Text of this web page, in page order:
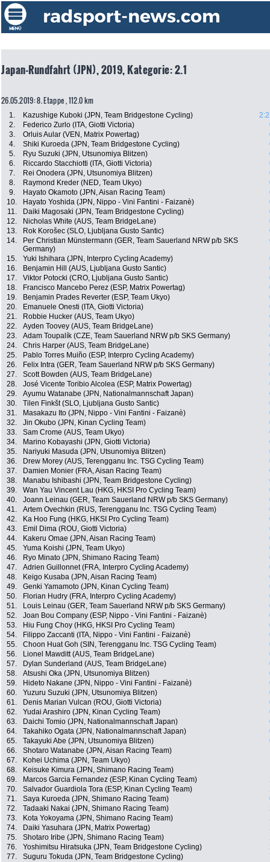
Japan-Rundfahrt (JPN), 2019, Kategorie: 2.1
26.05.2019: 8. Etappe , 112.0 km
1. Kazushige Kuboki (JPN, Team Bridgestone Cycling)
2.
Federico Zurlo (ITA, Giotti Victoria)
3.
Orluis Aular (VEN, Matrix Powertag)
4.
Shiki Kuroeda (JPN, Team Bridgestone Cycling)
5.
Ryu Suzuki (JPN, Utsunomiya Blitzen)
6.
Riccardo Stacchiotti (ITA, Giotti Victoria)
7.
Rei Onodera (JPN, Utsunomiya Blitzen)
8.
Raymond Kreder (NED, Team Ukyo)
9.
Hayato Okamoto (JPN, Aisan Racing Team)
10.
Hayato Yoshida (JPN, Nippo - Vini Fantini - Faizanè)
11.
Daiki Magosaki (JPN, Team Bridgestone Cycling)
12.
Nicholas White (AUS, Team BridgeLane)
13.
Rok Korošec (SLO, Ljubljana Gusto Santic)
14.
Per Christian Münstermann (GER, Team Sauerland NRW p/b SKS
Germany)
15. Yuki Ishihara (JPN, Interpro Cycling Academy)
16.
Benjamin Hill (AUS, Ljubljana Gusto Santic)
17.
Viktor Potocki (CRO, Ljubljana Gusto Santic)
18.
Francisco Mancebo Perez (ESP, Matrix Powertag)
19.
Benjamin Prades Reverter (ESP, Team Ukyo)
20.
Emanuele Onesti (ITA, Giotti Victoria)
21.
Robbie Hucker (AUS, Team Ukyo)
22.
Ayden Toovey (AUS, Team BridgeLane)
23.
Adam Toupalík (CZE, Team Sauerland NRW p/b SKS Germany)
24.
Chris Harper (AUS, Team BridgeLane)
25.
Pablo Torres Muiño (ESP, Interpro Cycling Academy)
26.
Felix Intra (GER, Team Sauerland NRW p/b SKS Germany)
27.
Scott Bowden (AUS, Team BridgeLane)
28.
José Vicente Toribio Alcolea (ESP, Matrix Powertag)
29.
Ayumu Watanabe (JPN, Nationalmannschaft Japan)
30.
Tilen Finkšt (SLO, Ljubljana Gusto Santic)
31.
Masakazu Ito (JPN, Nippo - Vini Fantini - Faizanè)
32.
Jin Okubo (JPN, Kinan Cycling Team)
33.
Sam Crome (AUS, Team Ukyo)
34.
Marino Kobayashi (JPN, Giotti Victoria)
35.
Nariyuki Masuda (JPN, Utsunomiya Blitzen)
36.
Drew Morey (AUS, Terengganu Inc. TSG Cycling Team)
37.
Damien Monier (FRA, Aisan Racing Team)
38.
Manabu Ishibashi (JPN, Team Bridgestone Cycling)
39.
Wan Yau Vincent Lau (HKG, HKSI Pro Cycling Team)
40.
Joann Leinau (GER, Team Sauerland NRW p/b SKS Germany)
41.
Artem Ovechkin (RUS, Terengganu Inc. TSG Cycling Team)
42.
Ka Hoo Fung (HKG, HKSI Pro Cycling Team)
43.
Emil Dima (ROU, Giotti Victoria)
44.
Kakeru Omae (JPN, Aisan Racing Team)
45.
Yuma Koishi (JPN, Team Ukyo)
46.
Ryo Minato (JPN, Shimano Racing Team)
47.
Adrien Guillonnet (FRA, Interpro Cycling Academy)
48.
Keigo Kusaba (JPN, Aisan Racing Team)
49.
Genki Yamamoto (JPN, Kinan Cycling Team)
50.
Florian Hudry (FRA, Interpro Cycling Academy)
51.
Louis Leinau (GER, Team Sauerland NRW p/b SKS Germany)
52.
Joan Bou Company (ESP, Nippo - Vini Fantini - Faizanè)
53.
Hiu Fung Choy (HKG, HKSI Pro Cycling Team)
54.
Filippo Zaccanti (ITA, Nippo - Vini Fantini - Faizanè)
55.
Choon Huat Goh (SIN, Terengganu Inc. TSG Cycling Team)
56.
Lionel Mawditt (AUS, Team BridgeLane)
57.
Dylan Sunderland (AUS, Team BridgeLane)
58.
Atsushi Oka (JPN, Utsunomiya Blitzen)
59.
Hideto Nakane (JPN, Nippo - Vini Fantini - Faizanè)
60.
Yuzuru Suzuki (JPN, Utsunomiya Blitzen)
61.
Denis Marian Vulcan (ROU, Giotti Victoria)
62.
Yudai Arashiro (JPN, Kinan Cycling Team)
63.
Daichi Tomio (JPN, Nationalmannschaft Japan)
64.
Takahiko Ogata (JPN, Nationalmannschaft Japan)
65.
Takayuki Abe (JPN, Utsunomiya Blitzen)
66.
Shotaro Watanabe (JPN, Aisan Racing Team)
67.
Kohei Uchima (JPN, Team Ukyo)
68.
Keisuke Kimura (JPN, Shimano Racing Team)
69.
Marcos Garcia Fernandez (ESP, Kinan Cycling Team)
70.
Salvador Guardiola Tora (ESP, Kinan Cycling Team)
71.
Saya Kuroeda (JPN, Shimano Racing Team)
72.
Tadaaki Nakai (JPN, Shimano Racing Team)
73.
Kota Yokoyama (JPN, Shimano Racing Team)
74.
Daiki Yasuhara (JPN, Matrix Powertag)
75.
Shotaro Iribe (JPN, Shimano Racing Team)
76.
Yoshimitsu Hiratsuka (JPN, Team Bridgestone Cycling)
77.
Suguru Tokuda (JPN, Team Bridgestone Cycling)